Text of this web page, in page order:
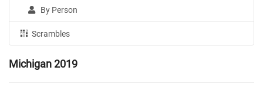
By Person
Scrambles
Michigan 2019